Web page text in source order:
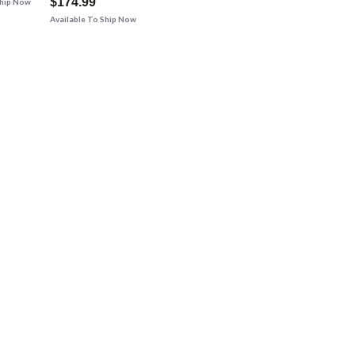
Available To Ship Now